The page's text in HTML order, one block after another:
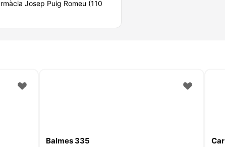
Josep Puig Romeu (110
Balmes 335